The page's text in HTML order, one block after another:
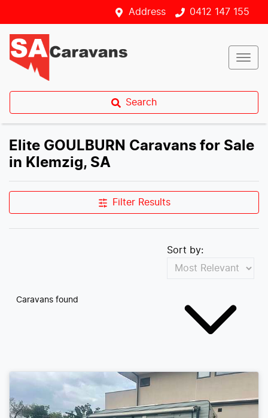
Address 0412 147 155
Search
Elite GOULBURN Caravans for Sale
in Klemzig, SA
Filter Results
Caravans found
Sort by: